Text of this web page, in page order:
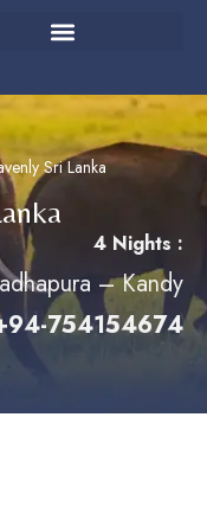
Sri Lanka
4 Nights :
– Kandy
754154674